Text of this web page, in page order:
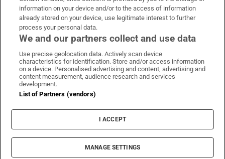
Irish Times on WhatsApp
Irish Times on Facebook
Irish Times on X
Irish Times on LinkedIn
Irish Times on Instagram
Terms & Conditions
Privacy Policy
Cookie Information
Cookie Settings
© 2026 The Irish Times DAC
information on your device and/or to the access of information
already stored on your device, use legitimate interest to further
process your personal data.
We and our partners collect and use data
Use precise geolocation data. Actively scan device
characteristics for identification. Store and/or access information
on a device. Personalised advertising and content, advertising and
content measurement, audience research and services
development.
List of Partners (vendors)
I ACCEPT
MANAGE SETTINGS